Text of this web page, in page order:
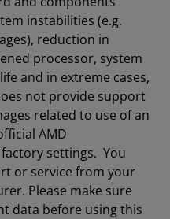
instabilities (e.g.
reduction in
processor, system
and in extreme cases,
not provide support
related to use of an
AMD
settings. You
or service from your
Please make sure
data before using this